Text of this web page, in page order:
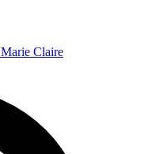
Marie Claire